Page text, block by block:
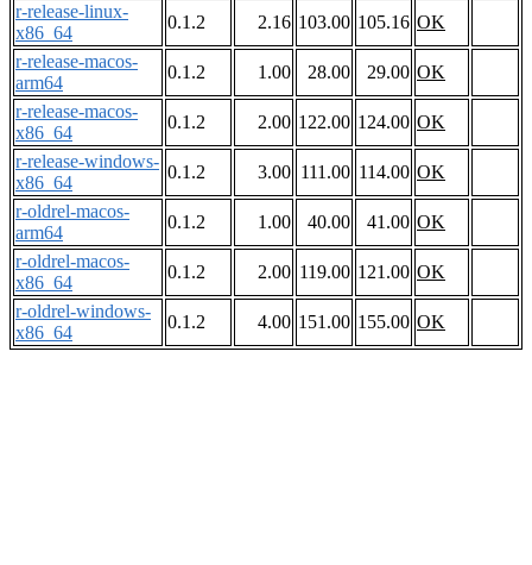
r-release-linux-
x86_64
0.1.2 2.16 103.00 105.16 OK
r-release-macos-
arm64
0.1.2 1.00 28.00 29.00 OK
r-release-macos-
x86_64
0.1.2 2.00 122.00 124.00 OK
r-release-windows-
x86_64
0.1.2 3.00 111.00 114.00 OK
r-oldrel-macos-
arm64
0.1.2 1.00 40.00 41.00 OK
r-oldrel-macos-
x86_64
0.1.2 2.00 119.00 121.00 OK
r-oldrel-windows-
x86_64
0.1.2 4.00 151.00 155.00 OK